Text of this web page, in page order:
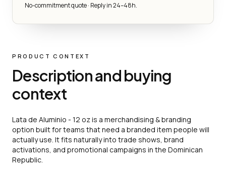
No-commitment quote · Reply in 24–48h.
PRODUCT CONTEXT
Description and buying
context
Lata de Aluminio - 12 oz is a merchandising & branding
option built for teams that need a branded item people will
actually use. It fits naturally into trade shows, brand
activations, and promotional campaigns in the Dominican
Republic.